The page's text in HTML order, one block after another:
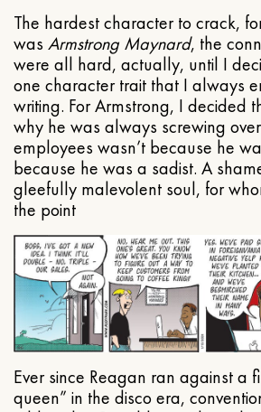
The hardest character to crack,
was Armstrong Maynard, the
were all hard, actually, until I
one character trait that I always
writing. For Armstrong, I decided
why he was always screwing
employees wasn’t because he
because he was a sadist. A
gleefully malevolent soul, for
the point
Ever since Reagan ran against a
queen” in the disco era,